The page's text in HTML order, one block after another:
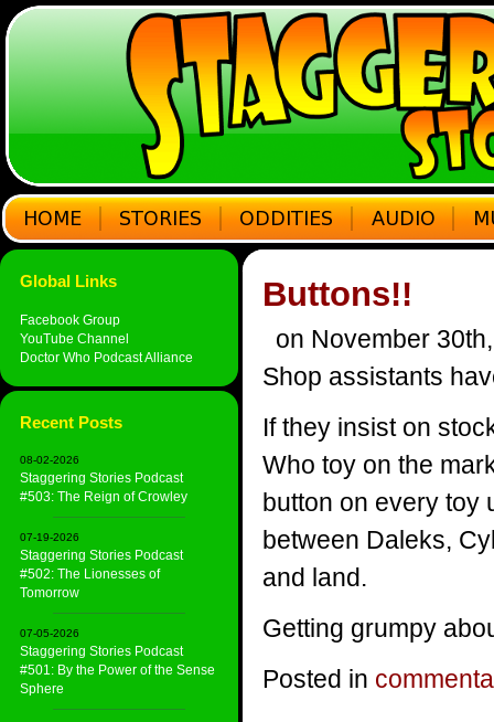
Global Links
Facebook Group
YouTube Channel
Doctor Who Podcast Alliance
Recent Posts
08-02-2026
Staggering Stories Podcast
#503: The Reign of Crowley
07-19-2026
Staggering Stories Podcast
#502: The Lionesses of
Tomorrow
07-05-2026
Staggering Stories Podcast
#501: By the Power of the Sense
Sphere
Buttons!!
on November
Shop assistants
If they insist on
Who toy on the
button on every toy
between Daleks,
and land.
Getting grumpy
Posted in